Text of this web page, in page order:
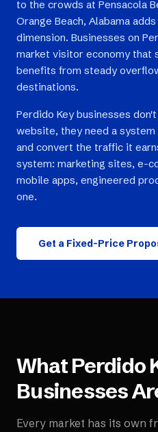
to the crowds at Pensacola
Orange Beach, Alabama
dimension. Businesses on
market visitor economy that
benefits from steady
destinations.
Perdido Key businesses
website, they need a
and convert the traffic it
system: marketing sites, e-
mobile apps, engineered
one.
Get a Fixed-Price
WhatPerdido
Businesses
Every market has its own